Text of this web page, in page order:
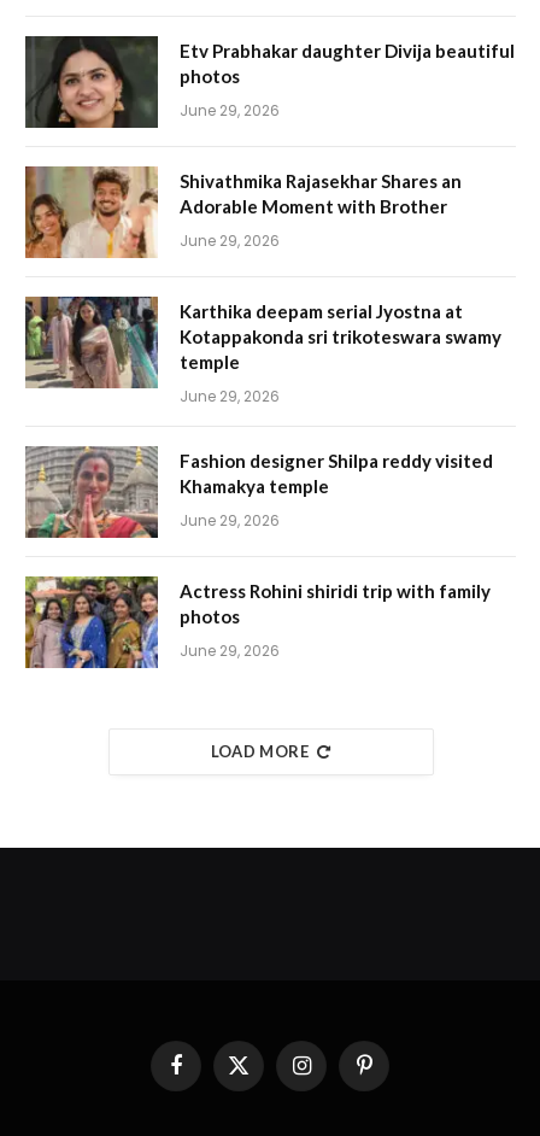
Etv Prabhakar daughter Divija beautiful
photos
June 29, 2026
Shivathmika Rajasekhar Shares an
Adorable Moment with Brother
June 29, 2026
Karthika deepam serial Jyostna at
Kotappakonda sri trikoteswara swamy
temple
June 29, 2026
Fashion designer Shilpa reddy visited
Khamakya temple
June 29, 2026
Actress Rohini shiridi trip with family
photos
June 29, 2026
LOAD MORE
FacebookX
(Twitter)
InstagramPinterest